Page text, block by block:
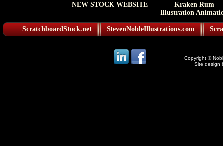
NEW STOCK WEBSITE
Kraken Rum
Illustration
ScratchboardStock.net StevenNobleIllustrations.com
Copyright ©
Site design